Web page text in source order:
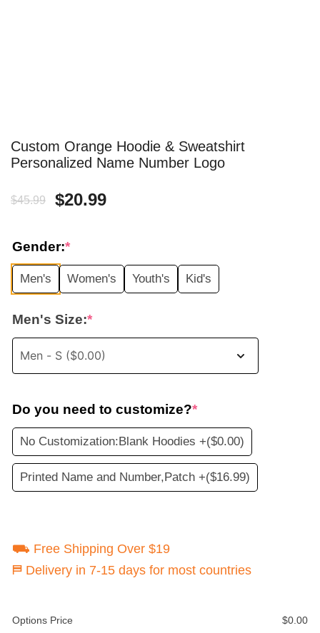
Custom Orange Hoodie & Sweatshirt
Personalized Name Number Logo
$45.99
Original
was:
$45.99.
$20.99Current
$20.99.
Gender:*
Men's Women's Youth's Kid's
Men's Size:*
Do you need to customize?*
No Customization:Blank Hoodies +($0.00)
Printed Name and Number,Patch +($16.99)
⛟ Free Shipping Over $19
⛿ Delivery in 7-15 days for most countries
Options Price $0.00